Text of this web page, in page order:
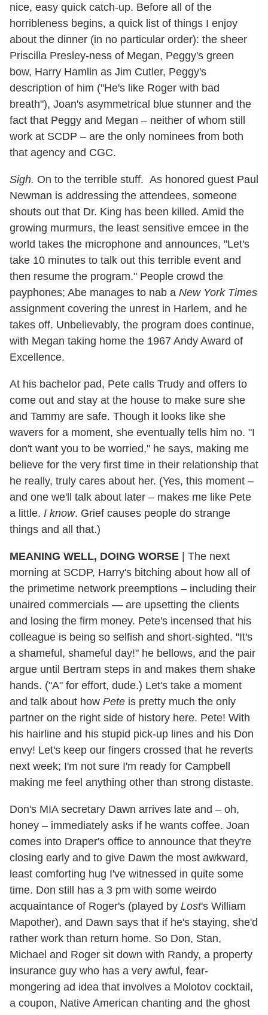
nice, easy quick catch-up. Before all of the
horribleness begins, a quick list of things I enjoy
about the dinner (in no particular order): the sheer
Priscilla Presley-ness of Megan, Peggy's green
bow, Harry Hamlin as Jim Cutler, Peggy's
description of him ("He's like Roger with bad
breath"), Joan's asymmetrical blue stunner and the
fact that Peggy and Megan – neither of whom still
work at SCDP – are the only nominees from both
that agency and CGC.
Sigh. On to the terrible stuff. As honored guest Paul
Newman is addressing the attendees, someone
shouts out that Dr. King has been killed. Amid the
growing murmurs, the least sensitive emcee in the
world takes the microphone and announces, "Let's
take 10 minutes to talk out this terrible event and
then resume the program." People crowd the
payphones; Abe manages to nab a New York Times
assignment covering the unrest in Harlem, and he
takes off. Unbelievably, the program does continue,
with Megan taking home the 1967 Andy Award of
Excellence.
At his bachelor pad, Pete calls Trudy and offers to
come out and stay at the house to make sure she
and Tammy are safe. Though it looks like she
wavers for a moment, she eventually tells him no. "I
don't want you to be worried," he says, making me
believe for the very first time in their relationship that
he really, truly cares about her. (Yes, this moment –
and one we'll talk about later – makes me like Pete
a little. I know. Grief causes people do strange
things and all that.)
MEANING WELL, DOING WORSE | The next
morning at SCDP, Harry's bitching about how all of
the primetime network preemptions – including their
unaired commercials — are upsetting the clients
and losing the firm money. Pete's incensed that his
colleague is being so selfish and short-sighted. "It's
a shameful, shameful day!" he bellows, and the pair
argue until Bertram steps in and makes them shake
hands. ("A" for effort, dude.) Let's take a moment
and talk about how Pete is pretty much the only
partner on the right side of history here. Pete! With
his hairline and his stupid pick-up lines and his Don
envy! Let's keep our fingers crossed that he reverts
next week; I'm not sure I'm ready for Campbell
making me feel anything other than strong distaste.
Don's MIA secretary Dawn arrives late and – oh,
honey – immediately asks if he wants coffee. Joan
comes into Draper's office to announce that they're
closing early and to give Dawn the most awkward,
least comforting hug I've witnessed in quite some
time. Don still has a 3 pm with some weirdo
acquaintance of Roger's (played by Lost's William
Mapother), and Dawn says that if he's staying, she'd
rather work than return home. So Don, Stan,
Michael and Roger sit down with Randy, a property
insurance guy who has a very awful, fear-
mongering ad idea that involves a Molotov cocktail,
a coupon, Native American chanting and the ghost